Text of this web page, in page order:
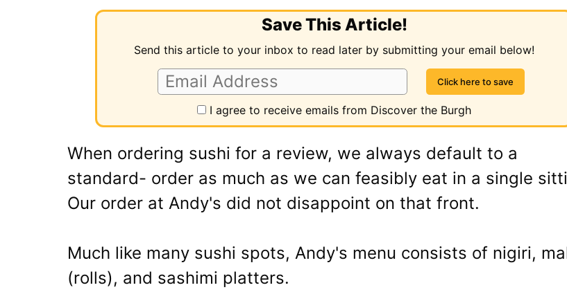
Save This Article!
Send this article to your inbox to read later by submitting your email below!
I agree to receive emails from Discover the Burgh
When ordering sushi for a review, we always default to a
standard- order as much as we can feasibly eat in a single
Our order at Andy's did not disappoint on that front.
Much like many sushi spots, Andy's menu consists of nigiri,
(rolls), and sashimi platters.